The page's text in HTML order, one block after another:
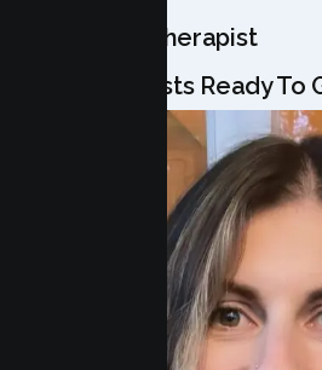
Meet Your Therapist
Our Specialists Ready To